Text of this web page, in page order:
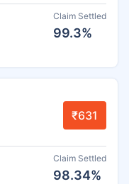
Claim Settled
99.3%
₹631
Claim Settled
98.34%